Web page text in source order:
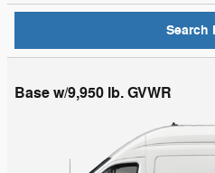
Search
Base w/9,950 lb. GVWR